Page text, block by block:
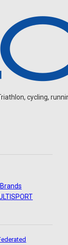
cycling,
Brands